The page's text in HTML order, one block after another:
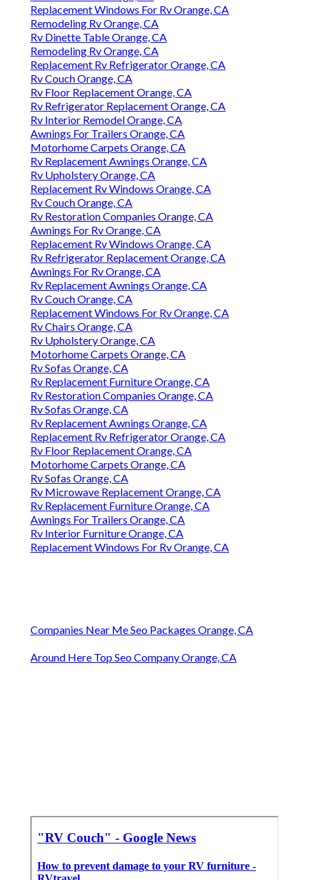
Replacement Windows For Rv Orange, CA
Remodeling Rv Orange, CA
Rv Dinette Table Orange, CA
Remodeling Rv Orange, CA
Replacement Rv Refrigerator Orange, CA
Rv Couch Orange, CA
Rv Floor Replacement Orange, CA
Rv Refrigerator Replacement Orange, CA
Rv Interior Remodel Orange, CA
Awnings For Trailers Orange, CA
Motorhome Carpets Orange, CA
Rv Replacement Awnings Orange, CA
Rv Upholstery Orange, CA
Replacement Rv Windows Orange, CA
Rv Couch Orange, CA
Rv Restoration Companies Orange, CA
Awnings For Rv Orange, CA
Replacement Rv Windows Orange, CA
Rv Refrigerator Replacement Orange, CA
Awnings For Rv Orange, CA
Rv Replacement Awnings Orange, CA
Rv Couch Orange, CA
Replacement Windows For Rv Orange, CA
Rv Chairs Orange, CA
Rv Upholstery Orange, CA
Motorhome Carpets Orange, CA
Rv Sofas Orange, CA
Rv Replacement Furniture Orange, CA
Rv Restoration Companies Orange, CA
Rv Sofas Orange, CA
Rv Replacement Awnings Orange, CA
Replacement Rv Refrigerator Orange, CA
Rv Floor Replacement Orange, CA
Motorhome Carpets Orange, CA
Rv Sofas Orange, CA
Rv Microwave Replacement Orange, CA
Rv Replacement Furniture Orange, CA
Awnings For Trailers Orange, CA
Rv Interior Furniture Orange, CA
Replacement Windows For Rv Orange, CA
Companies Near Me Seo Packages Orange, CA
Around Here Top Seo Company Orange, CA